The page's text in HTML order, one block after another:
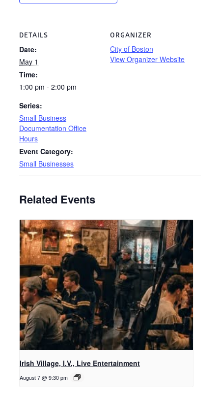
DETAILS
Date:
May 1
Time:
1:00 pm - 2:00 pm
Series:
Small Business
Documentation Office
Hours
Event Category:
Small Businesses
ORGANIZER
City of Boston
View Organizer Website
Related Events
Irish Village, I.V., Live Entertainment
August 7 @ 9:30 pm